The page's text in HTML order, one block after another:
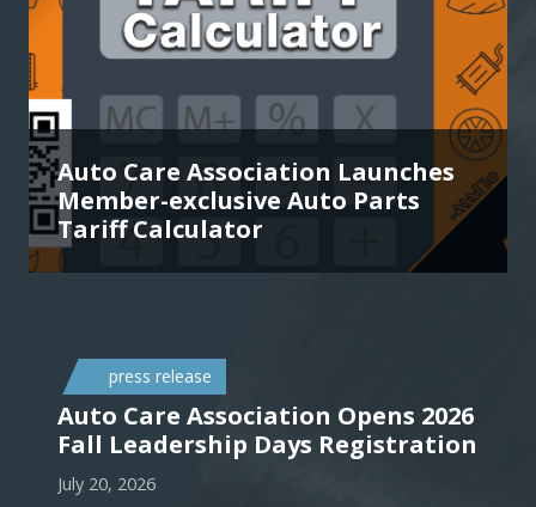
Auto Care Association Launches
Member-exclusive Auto Parts
Tariff Calculator
press release
Auto Care Association Opens 2026
Fall Leadership Days Registration
July 20, 2026